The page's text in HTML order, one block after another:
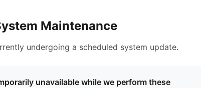
Maintenance
undergoing a scheduled system update.
unavailable while we perform these